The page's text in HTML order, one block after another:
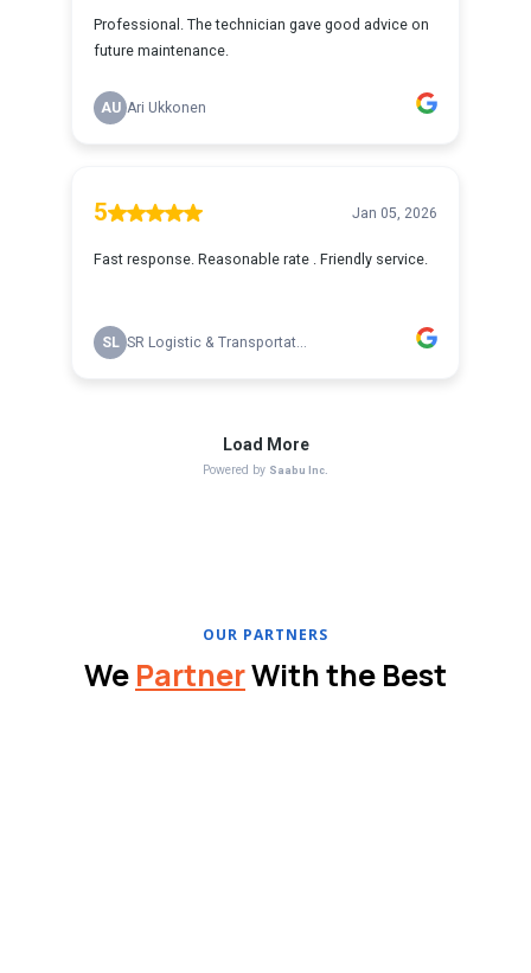
OUR PARTNERS
We PartnerWith the Best